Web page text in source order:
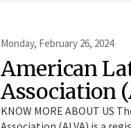
Monday, February 26, 2024
American
Association
KNOW MORE ABOUT US